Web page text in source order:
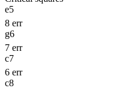
e5
8 err
g6
7 err
c7
6 err
c8